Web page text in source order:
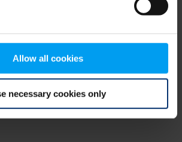
Allow all cookies
necessary cookies only